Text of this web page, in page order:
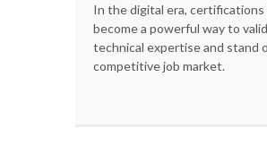
In the digital era, certifications
become a powerful way to
technical expertise and stand
competitive job market.